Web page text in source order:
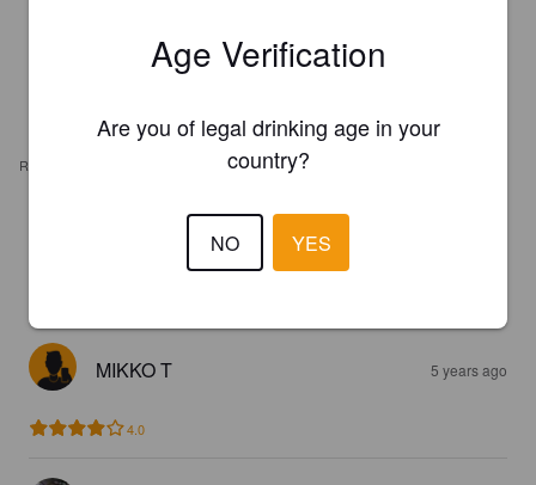
REVIEWS
MIKKO T 5 years ago
4.0
Age Verification
Are you of legal drinking age in your
country?
NO YES